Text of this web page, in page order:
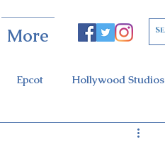
More
Epcot Hollywood Studios
Christmas Party